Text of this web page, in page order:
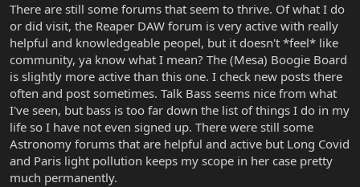
There are still some forums that seem to thrive. Of what I do
or did visit, the Reaper DAW forum is very active with really
helpful and knowledgeable peopel, but it doesn't *feel* like
community, ya know what I mean? The (Mesa) Boogie Board
is slightly more active than this one. I check new posts there
often and post sometimes. Talk Bass seems nice from what
I've seen, but bass is too far down the list of things I do in my
life so I have not even signed up. There were still some
Astronomy forums that are helpful and active but Long Covid
and Paris light pollution keeps my scope in her case pretty
much permanently.